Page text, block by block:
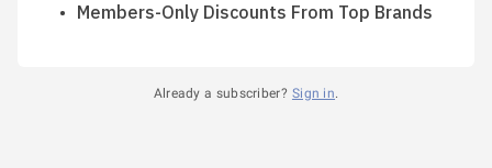
Members-Only Discounts From Top Brands
Already a subscriber? Sign in.